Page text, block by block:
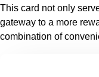
This card not only
gateway to a more
combination of